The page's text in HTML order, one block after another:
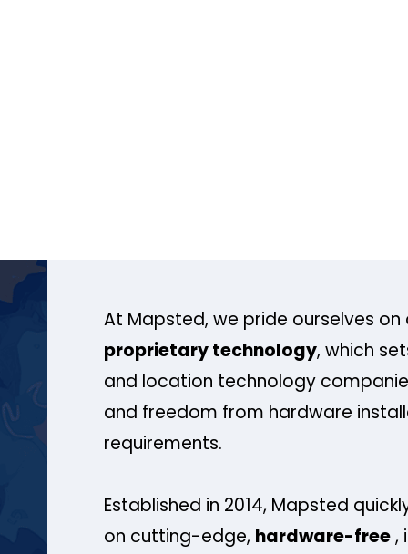
At Mapsted, we pride ourselves on
proprietary technology, which
and location technology
and freedom from hardware
requirements.
Established in 2014, Mapsted
on cutting-edge, hardware-free,